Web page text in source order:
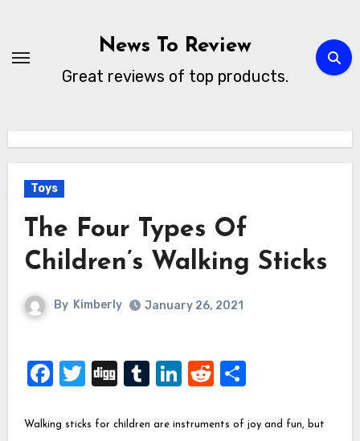
content
News To Review
Great reviews of top products.
Toys
The Four Types Of
Children’s Walking Sticks
By Kimberly January 26, 2021
Facebook
Twitter
DiggTumblr
LinkedIn
Reddit
Share
Walking sticks for children are instruments of joy and fun, but